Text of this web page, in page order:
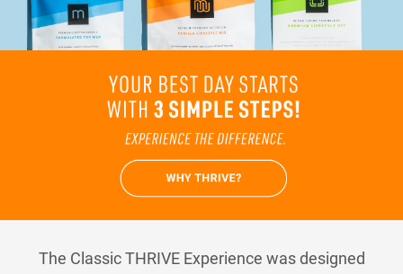
The Classic THRIVE Experience was designed